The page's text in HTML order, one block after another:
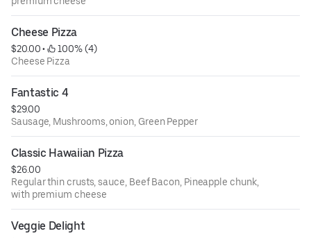
Cheese Pizza
$20.00 •
100% (4)
Cheese Pizza
Fantastic 4
$29.00
Sausage, Mushrooms, onion, Green Pepper
Classic Hawaiian Pizza
$26.00
Regular thin crusts, sauce, Beef Bacon, Pineapple chunk,
with premium cheese
Veggie Delight